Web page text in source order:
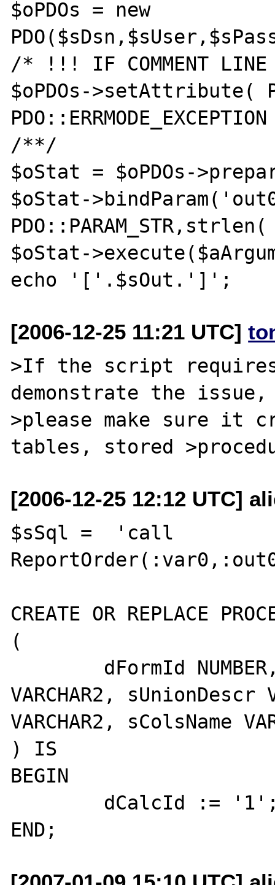
$oPDOs = new
/* !!! IF COMMENT LINE
$oPDOs->setAttribute(
/**/
$oStat = $oPDOs-
$oStat-
$oStat-
[2006-12-25 11:21 UTC]
>If the script
demonstrate the issue,
>please make sure it
[2006-12-25 12:12 UTC]
$sSql =  'call
CREATE OR REPLACE
(
VARCHAR2, sUnionDescr
VARCHAR2, sColsName
) IS
BEGIN